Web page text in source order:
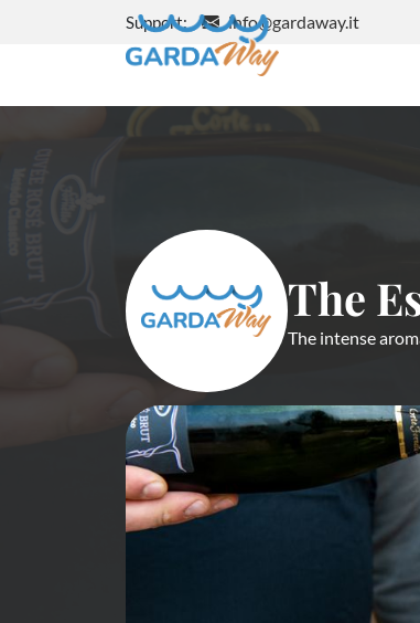
Support: info@gardaway.it
The
The intense